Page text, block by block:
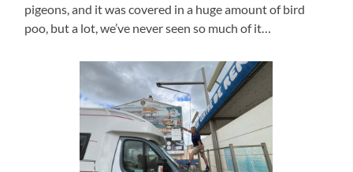
pigeons, and it was covered in a huge amount of bird
poo, but a lot, we’ve never seen so much of it…